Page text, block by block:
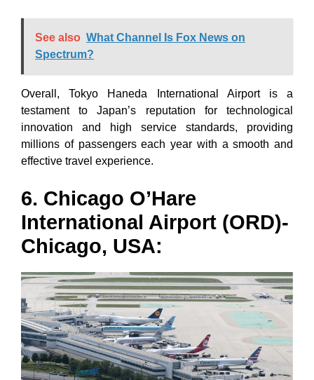
See also What Channel Is Fox News on
Spectrum?
Overall, Tokyo Haneda International Airport is a
testament to Japan’s reputation for technological
innovation and high service standards, providing
millions of passengers each year with a smooth and
effective travel experience.
6. Chicago O’Hare
International Airport (ORD)-
Chicago, USA: